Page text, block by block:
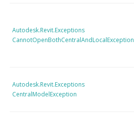
Autodesk.Revit.Exceptions
CannotOpenBothCentralAndLocalException
Autodesk.Revit.Exceptions
CentralModelException